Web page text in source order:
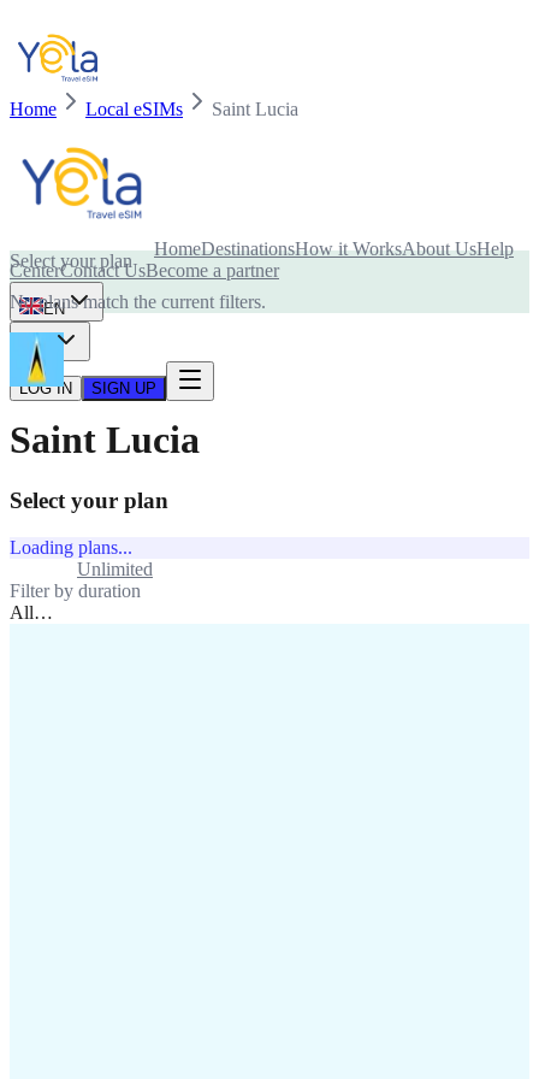
HomeDestinationsHow it WorksAbout UsHelp
CenterContact UsBecome a partner
EN
USD
LOG IN SIGN UP
Home Local eSIMs Saint Lucia
Is your device compatible with eSIM card?
Select your plan
No plans match the current filters.
Saint Lucia
Select your plan
Loading plans...
Unlimited
Filter by duration
All…